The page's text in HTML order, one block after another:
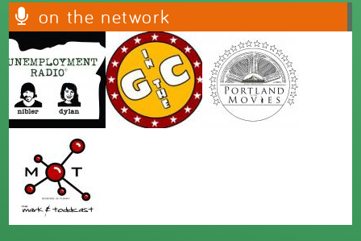
on the network